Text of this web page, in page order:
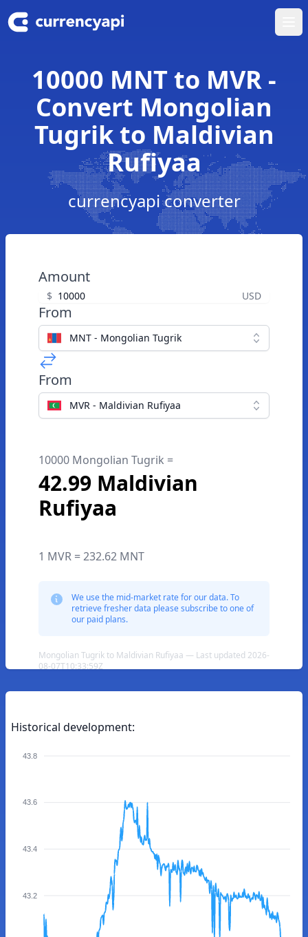
10000 MNT to MVR -
Convert Mongolian
Tugrik to Maldivian
Rufiyaa
currencyapi converter
Amount
$ USD
From
MNT - Mongolian Tugrik
From
MVR - Maldivian Rufiyaa
10000 Mongolian Tugrik =
42.99 Maldivian
Rufiyaa
1 MVR = 232.62 MNT
We use the mid-market rate for our data. To
retrieve fresher data please subscribe to one of
our paid plans.
Mongolian Tugrik to Maldivian Rufiyaa — Last updated 2026-
08-07T10:33:59Z
Historical development:
43.8
43.6
43.4
43.2